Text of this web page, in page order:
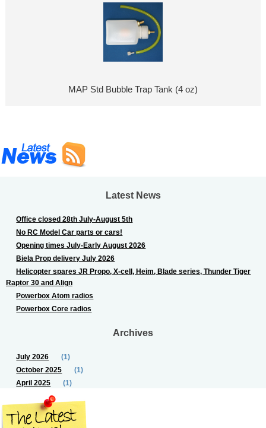
MAP Std Bubble Trap Tank (4 oz)
Latest News
Office closed 28th July-August 5th
No RC Model Car parts or cars!
Opening times July-Early August 2026
Biela Prop delivery July 2026
Helicopter spares JR Propo, X-cell, Heim, Blade series, Thunder Tiger
Raptor 30 and Align
Powerbox Atom radios
Powerbox Core radios
Archives
July 2026
(1)
October 2025
(1)
April 2025
(1)